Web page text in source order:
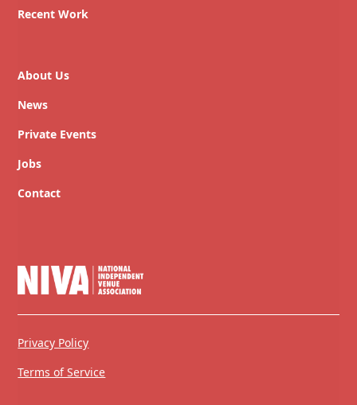
Recent Work
About Us
News
Private Events
Jobs
Contact
Privacy Policy
Terms of Service